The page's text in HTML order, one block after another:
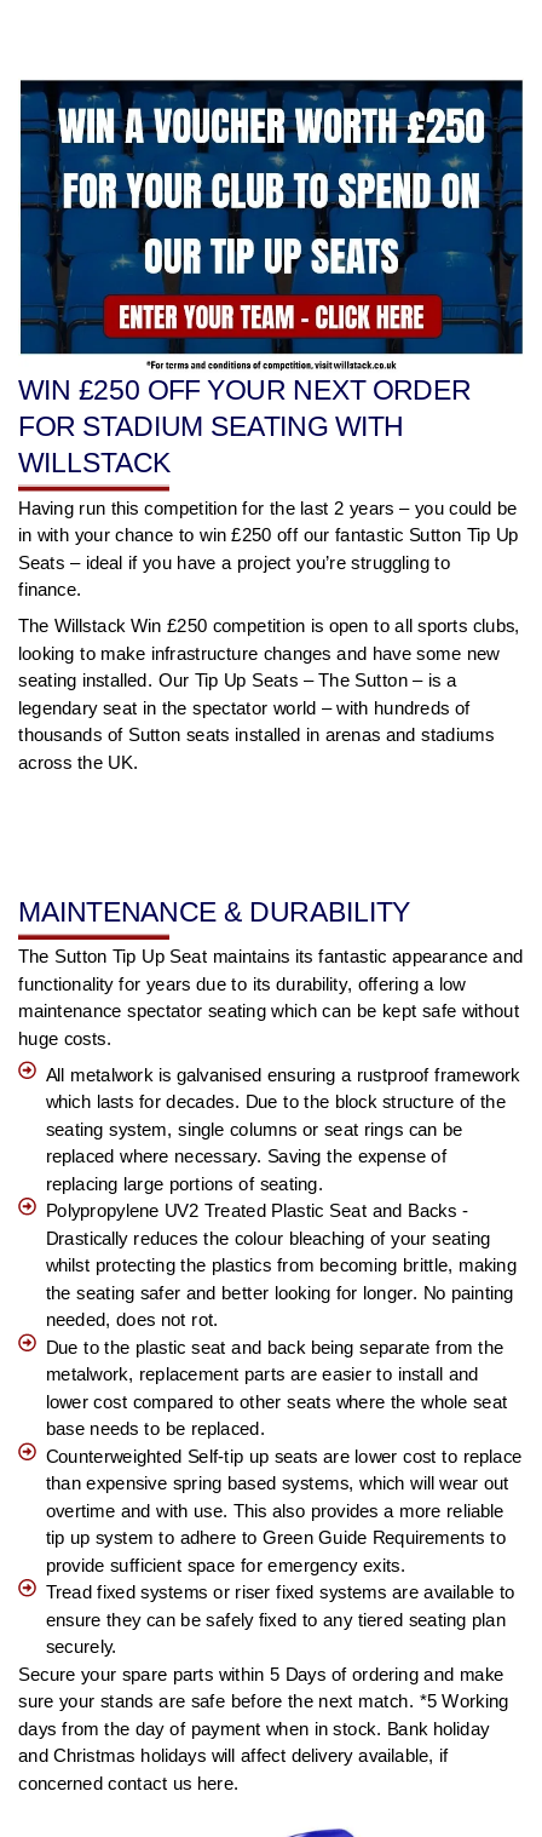
WIN £250 OFF YOUR NEXT ORDER
FOR STADIUM SEATING WITH
WILLSTACK
Having run this competition for the last 2 years – you could be
in with your chance to win £250 off our fantastic Sutton Tip Up
Seats – ideal if you have a project you’re struggling to
finance.
The Willstack Win £250 competition is open to all sports clubs,
looking to make infrastructure changes and have some new
seating installed. Our Tip Up Seats – The Sutton – is a
legendary seat in the spectator world – with hundreds of
thousands of Sutton seats installed in arenas and stadiums
across the UK.
MAINTENANCE & DURABILITY
The Sutton Tip Up Seat maintains its fantastic appearance and
functionality for years due to its durability, offering a low
maintenance spectator seating which can be kept safe without
huge costs.
All metalwork is galvanised ensuring a rustproof framework
which lasts for decades. Due to the block structure of the
seating system, single columns or seat rings can be
replaced where necessary. Saving the expense of
replacing large portions of seating.
Polypropylene UV2 Treated Plastic Seat and Backs -
Drastically reduces the colour bleaching of your seating
whilst protecting the plastics from becoming brittle, making
the seating safer and better looking for longer. No painting
needed, does not rot.
Due to the plastic seat and back being separate from the
metalwork, replacement parts are easier to install and
lower cost compared to other seats where the whole seat
base needs to be replaced.
Counterweighted Self-tip up seats are lower cost to replace
than expensive spring based systems, which will wear out
overtime and with use. This also provides a more reliable
tip up system to adhere to Green Guide Requirements to
provide sufficient space for emergency exits.
Tread fixed systems or riser fixed systems are available to
ensure they can be safely fixed to any tiered seating plan
securely.
Secure your spare parts within 5 Days of ordering and make
sure your stands are safe before the next match. *5 Working
days from the day of payment when in stock. Bank holiday
and Christmas holidays will affect delivery available, if
concerned contact us here.